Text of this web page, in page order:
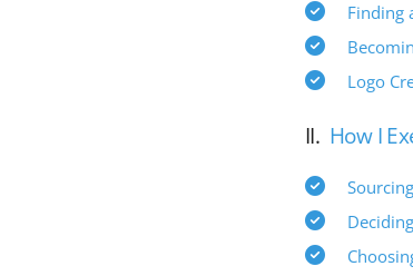
Finding
Logo
II. How I